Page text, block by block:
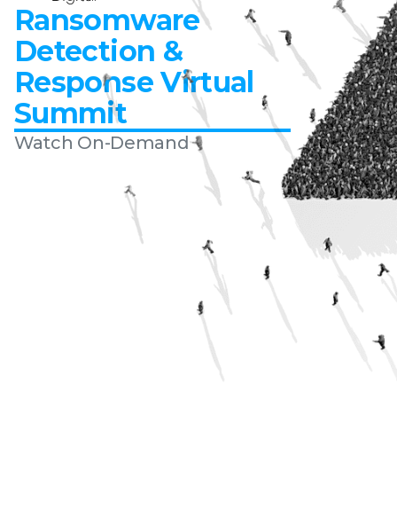
Ransomware
Detection &
Response Virtual
Summit
Watch On-Demand